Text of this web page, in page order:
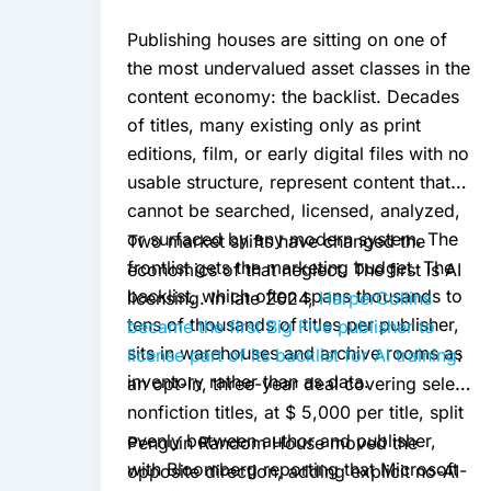
Publishing houses are sitting on one of
the most undervalued asset classes in the
content economy: the backlist. Decades
of titles, many existing only as print
editions, film, or early digital files with no
usable structure, represent content that
cannot be searched, licensed, analyzed,
or surfaced by any modern system. The
frontlist gets the marketing budget. The
backlist, which often spans thousands to
tens of thousands of titles per publisher,
sits in warehouses and archive rooms as
inventory rather than as data.
Two market shifts have changed the
economics of that neglect. The first is AI
licensing. In late 2024,HarperCollins
became the first Big Five publisher to
license part of its backlist for AI training:
an opt-in, three-year deal covering select
nonfiction titles, at $ 5,000 per title, split
evenly between author and publisher,
with Bloomberg reporting that Microsoft
Penguin Random House moved the
opposite direction, adding explicit no-AI-